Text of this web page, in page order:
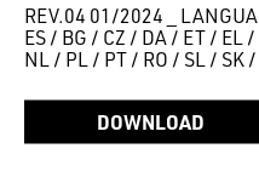
REV.04 01/2024 _
ES / BG / CZ / DA / ET / EL
NL / PL / PT / RO / SL / SK /
DOWNLOAD